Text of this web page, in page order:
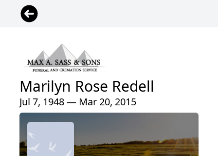
Marilyn Rose Redell
Jul 7, 1948 — Mar 20, 2015